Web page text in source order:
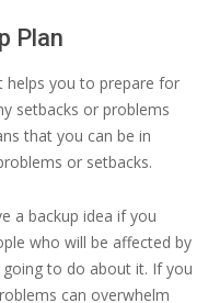
Plan
helps you to prepare for
setbacks or problems
that you can be in
or setbacks.
a backup idea if you
who will be affected by
to do about it. If you
can overwhelm